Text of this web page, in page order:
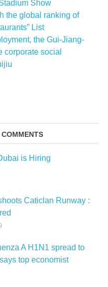
Show
the global ranking of
List
the Gui-Jiang-
corporate social
COMMENTS
is Hiring
Caticlan Runway :
A H1N1 spread to
top economist